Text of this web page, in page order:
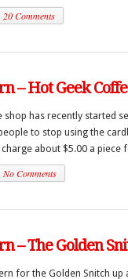
20 Comments
– Hot Geek
has recently started
to stop using the
about $5.00 a piece
No Comments
– The Golden
for the Golden Snitch